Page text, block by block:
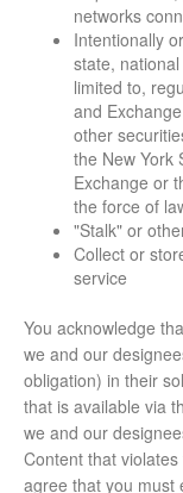
networks
Intentionally
state,
limited to,
and
other
the New York
Exchange or
the force of
"Stalk" or
Collect or
service
You acknowledge
we and our
obligation) in their
that is available via
we and our
Content that
agree that you must